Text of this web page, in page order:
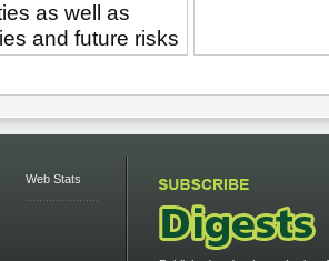
as well as
and future risks
Web Stats